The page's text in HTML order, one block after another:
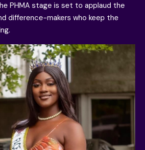
PHMA stage is set to applaud the
difference-makers who keep the